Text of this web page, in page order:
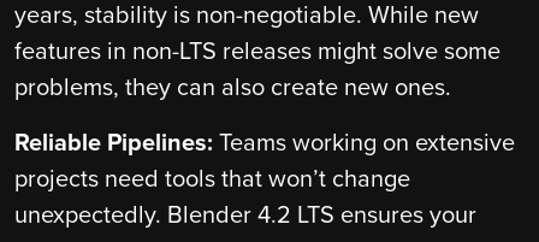
years, stability is non-negotiable. While new
features in non-LTS releases might solve some
problems, they can also create new ones.
Reliable Pipelines: Teams working on extensive
projects need tools that won’t change
unexpectedly. Blender 4.2 LTS ensures your